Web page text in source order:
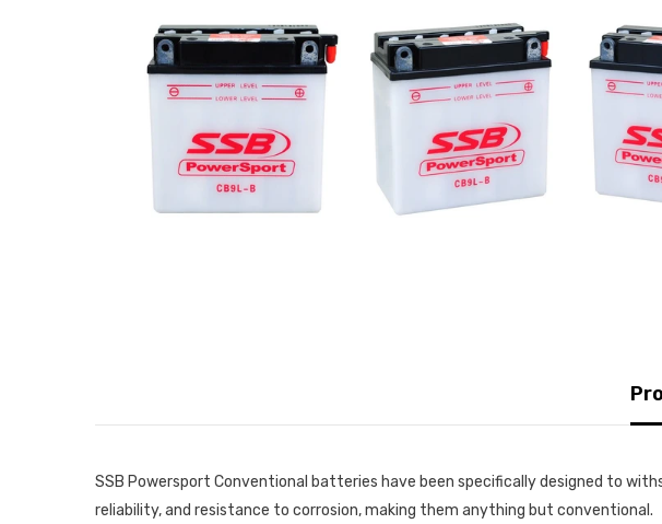
SSB Powersport Conventional batteries have been specifically designed to
reliability, and resistance to corrosion, making them anything but conventional.